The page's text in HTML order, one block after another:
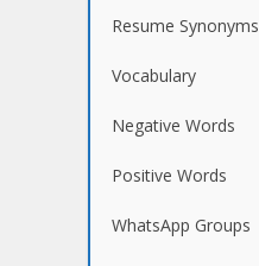
Resume Synonyms
Vocabulary
Negative Words
Positive Words
WhatsApp Groups